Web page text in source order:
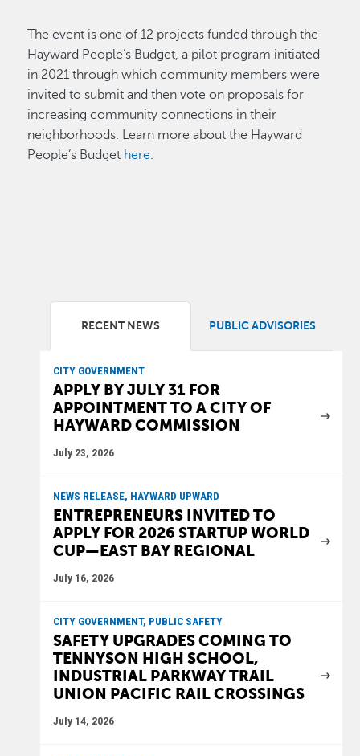
The event is one of 12 projects funded through the
Hayward People’s Budget, a pilot program initiated
in 2021 through which community members were
invited to submit and then vote on proposals for
increasing community connections in their
neighborhoods. Learn more about the Hayward
People’s Budget here.
RECENT NEWS PUBLIC ADVISORIES
CITY GOVERNMENT
APPLY BY JULY 31 FOR
APPOINTMENT TO A CITY OF
HAYWARD COMMISSION
July 23, 2026
NEWS RELEASE, HAYWARD UPWARD
ENTREPRENEURS INVITED TO
APPLY FOR 2026 STARTUP WORLD
CUP—EAST BAY REGIONAL
July 16, 2026
CITY GOVERNMENT, PUBLIC SAFETY
SAFETY UPGRADES COMING TO
TENNYSON HIGH SCHOOL,
INDUSTRIAL PARKWAY TRAIL
UNION PACIFIC RAIL CROSSINGS
July 14, 2026